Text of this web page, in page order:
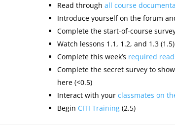
Read through all course
Introduce yourself on the forum
Complete the start-of-course
Watch lessons 1.1, 1.2, and 1.3 (1.5)
Complete this week’s required
Complete the secret survey to
here (<0.5)
Interact with your classmates on
Begin CITI Training (2.5)